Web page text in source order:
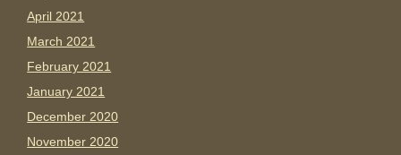
April 2021
March 2021
February 2021
January 2021
December 2020
November 2020